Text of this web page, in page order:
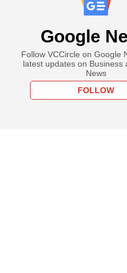
Google
Follow VCCircle on Google
latest updates on Business
News
FOLLOW